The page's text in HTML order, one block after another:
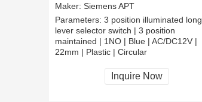
Maker: Siemens APT
Parameters: 3 position illuminated long
lever selector switch | 3 position
maintained | 1NO | Blue | AC/DC12V |
22mm | Plastic | Circular
CCC, CE, RoHS
Inquire Now